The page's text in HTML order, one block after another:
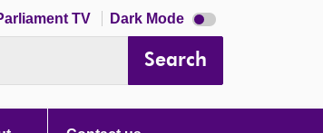
TV Dark Mode Dark
mode
Search